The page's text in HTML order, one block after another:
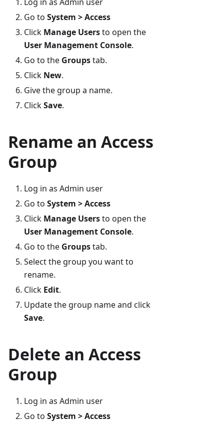
Go to System > Access
Click Manage Usersto open the
User Management Console.
Go to the Groupstab.
Click New.
Give the group a name.
ClickSave.
Rename an Access
Group
Log in as Admin user
Go to System > Access
Click Manage Usersto open the
User Management Console.
Go to the Groupstab.
Select the group you want to
rename.
Click Edit.
Update the group name and click
Save.
Delete an Access
Group
Log in as Admin user
Go to System > Access